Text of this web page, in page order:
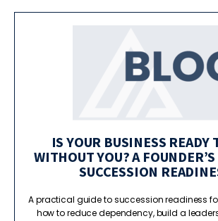
IS YOUR BUSINESS READY
WITHOUT YOU? A
SUCCESSION
A practical guide to succession readiness
how to reduce dependency, build a